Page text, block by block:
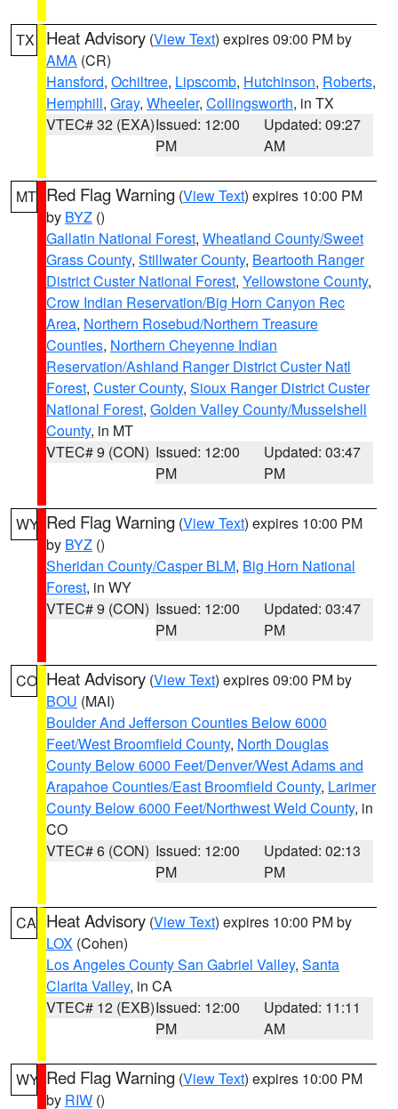
TX Heat Advisory (View Text) expires 09:00 PM by
AMA (CR)
Hansford, Ochiltree, Lipscomb, Hutchinson, Roberts,
Hemphill, Gray, Wheeler, Collingsworth, in TX
VTEC# 32 (EXA)Issued: 12:00
PM
Updated: 09:27
AM
MT Red Flag Warning (View Text) expires 10:00 PM
by BYZ ()
Gallatin National Forest, Wheatland County/Sweet
Grass County, Stillwater County, Beartooth Ranger
District Custer National Forest, Yellowstone County,
Crow Indian Reservation/Big Horn Canyon Rec
Area, Northern Rosebud/Northern Treasure
Counties, Northern Cheyenne Indian
Reservation/Ashland Ranger District Custer Natl
Forest, Custer County, Sioux Ranger District Custer
National Forest, Golden Valley County/Musselshell
County, in MT
VTEC# 9 (CON) Issued: 12:00
PM
Updated: 03:47
PM
WY Red Flag Warning (View Text) expires 10:00 PM
by BYZ ()
Sheridan County/Casper BLM, Big Horn National
Forest, in WY
VTEC# 9 (CON) Issued: 12:00
PM
Updated: 03:47
PM
CO Heat Advisory (View Text) expires 09:00 PM by
BOU (MAI)
Boulder And Jefferson Counties Below 6000
Feet/West Broomfield County, North Douglas
County Below 6000 Feet/Denver/West Adams and
Arapahoe Counties/East Broomfield County, Larimer
County Below 6000 Feet/Northwest Weld County, in
CO
VTEC# 6 (CON) Issued: 12:00
PM
Updated: 02:13
PM
CA Heat Advisory (View Text) expires 10:00 PM by
LOX (Cohen)
Los Angeles County San Gabriel Valley, Santa
Clarita Valley, in CA
VTEC# 12 (EXB)Issued: 12:00
PM
Updated: 11:11
AM
WY Red Flag Warning (View Text) expires 10:00 PM
by RIW ()